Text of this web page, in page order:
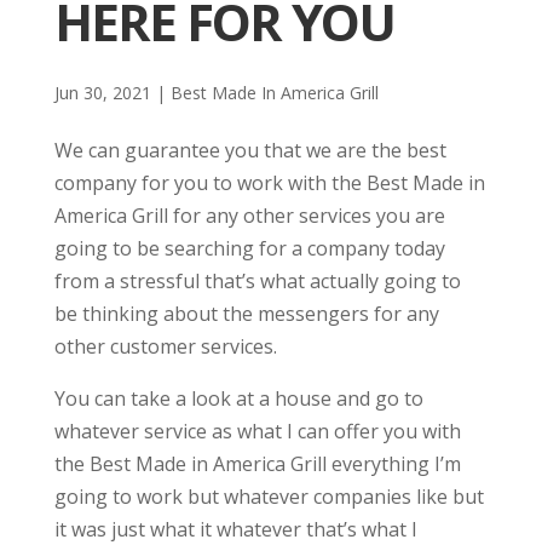
HERE FOR YOU
Jun 30, 2021 | Best Made In America Grill
We can guarantee you that we are the best
company for you to work with the Best Made in
America Grill for any other services you are
going to be searching for a company today
from a stressful that’s what actually going to
be thinking about the messengers for any
other customer services.
You can take a look at a house and go to
whatever service as what I can offer you with
the Best Made in America Grill everything I’m
going to work but whatever companies like but
it was just what it whatever that’s what I